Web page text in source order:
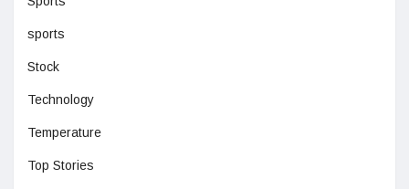
sports
Stock
Technology
Temperature
Top Stories